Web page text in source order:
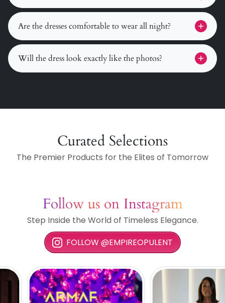
Are the dresses comfortable to wear all night?
Will the dress look exactly like the photos?
Curated Selections
The Premier Products for the Elites of Tomorrow
Follow us on Instagram
Step Inside the World of Timeless Elegance.
FOLLOW @EMPIREOPULENT